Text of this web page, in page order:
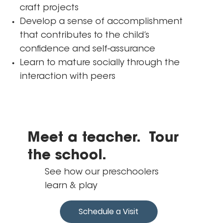
craft projects
Develop a sense of accomplishment
that contributes to the child’s
confidence and self-assurance
Learn to mature socially through the
interaction with peers
See how our preschoolers
learn & play
Schedule a Visit
Meet a teacher. Tour
the school.